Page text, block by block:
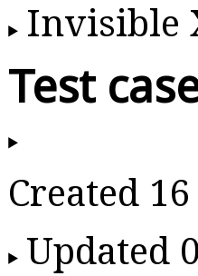
Invisible
Test
Created
Updated